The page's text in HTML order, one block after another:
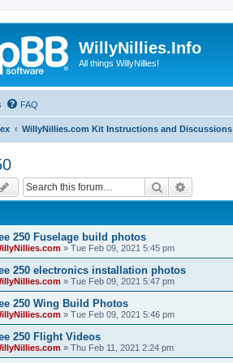
WillyNillies.Info
All things WillyNillies!
FAQ
WillyNillies.com Kit Instructions and Discussions
Search
250 Fuselage build photos
» Tue Feb 09, 2021 5:45 pm
250 electronics installation photos
» Tue Feb 09, 2021 5:47 pm
250 Wing Build Photos
» Tue Feb 09, 2021 5:46 pm
250 Flight Videos
» Thu Feb 11, 2021 2:24 pm